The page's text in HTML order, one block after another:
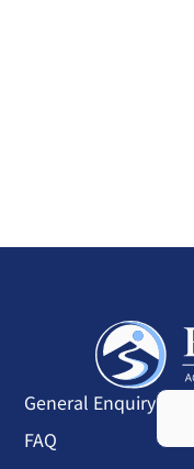
General Enquiry
FAQ